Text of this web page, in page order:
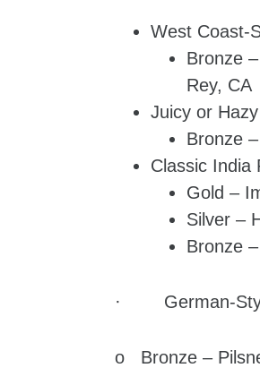
West Coast-
Bronze
Rey, CA
Juicy or
Bronze
Classic India
Gold –
Silver –
Bronze
· German-
o Bronze –